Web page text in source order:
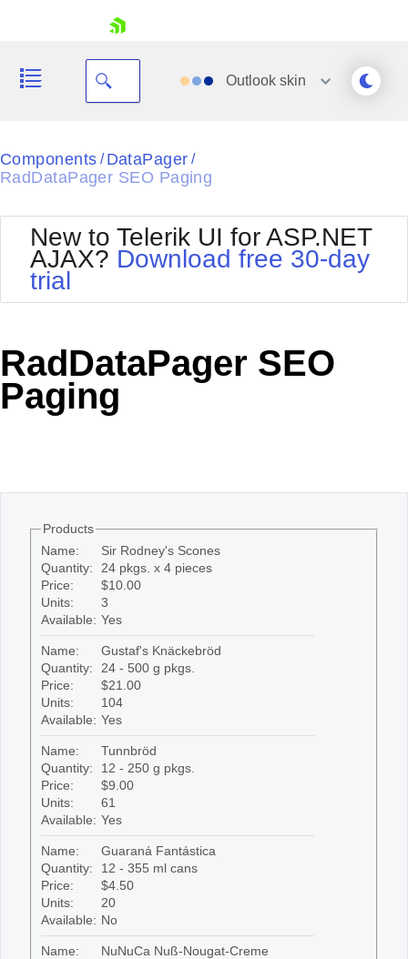
Shopping cart
Login
Outlook skin
Black
Default
Glow
MetroTouch
Office2007
Outlook
Silk
Vista
Components / DataPager /
RadDataPager SEO Paging
New to Telerik UI for ASP.NET
AJAX? Download free 30-day
trial
RadDataPager SEO
Paging
Products
Name:
Sir Rodney's Scones
Quantity:
24 pkgs. x 4 pieces
Price:
$10.00
Units:
3
Available: Yes
Name:
Gustaf's Knäckebröd
Quantity:
24 - 500 g pkgs.
Price:
$21.00
Units:
104
Available: Yes
Name:
Tunnbröd
Quantity:
12 - 250 g pkgs.
Price:
$9.00
Units:
61
Available: Yes
Name:
Guaraná Fantástica
Quantity:
12 - 355 ml cans
Price:
$4.50
Units:
20
Available: No
Name:
NuNuCa Nuß-Nougat-Creme